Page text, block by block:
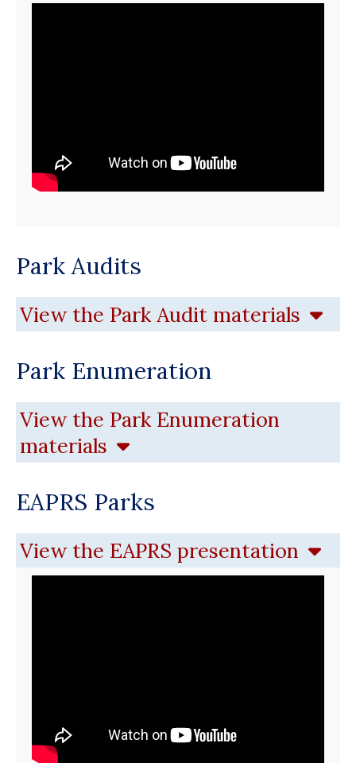
Park Audits
View the Park Audit materials
Park Enumeration
View the Park Enumeration
materials
EAPRS Parks
View the EAPRS presentation